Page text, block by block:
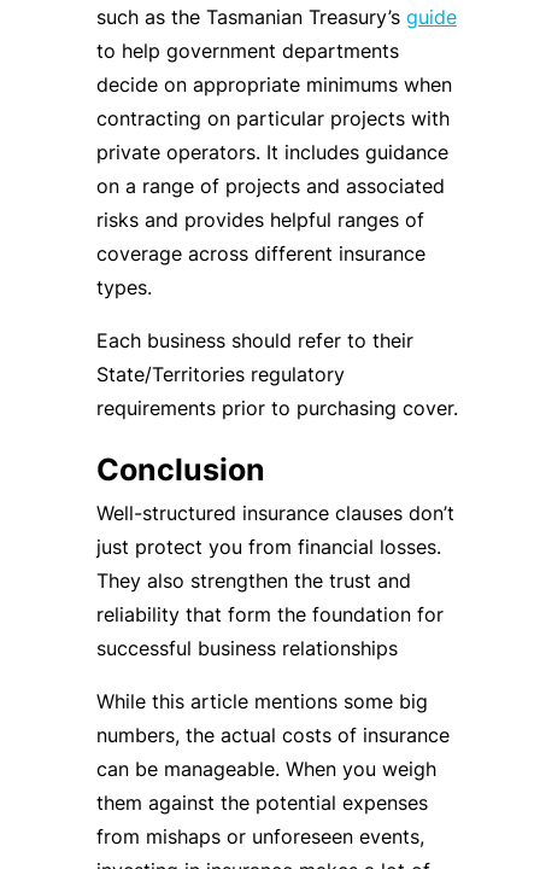
such as the Tasmanian Treasury’s guide
to help government departments
decide on appropriate minimums when
contracting on particular projects with
private operators. It includes guidance
on a range of projects and associated
risks and provides helpful ranges of
coverage across different insurance
types.
Each business should refer to their
State/Territories regulatory
requirements prior to purchasing cover.
Conclusion
Well-structured insurance clauses don’t
just protect you from financial losses.
They also strengthen the trust and
reliability that form the foundation for
successful business relationships
While this article mentions some big
numbers, the actual costs of insurance
can be manageable. When you weigh
them against the potential expenses
from mishaps or unforeseen events,